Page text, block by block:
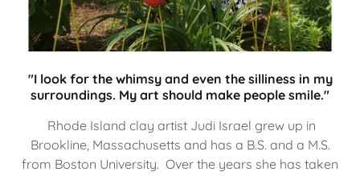
"I look for the whimsy and even the silliness in my
surroundings. My art should make people smile."
Rhode Island clay artist Judi Israel grew up in
Brookline, Massachusetts and has a B.S. and a M.S.
from Boston University. Over the years she has taken